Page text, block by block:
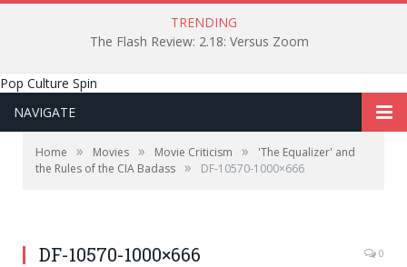
TRENDING
The Flash Review: 2.18: Versus Zoom
Pop Culture Spin
NAVIGATE
Home » Movies » Movie Criticism »
'The Equalizer' and
the Rules of the CIA Badass » DF-10570-1000×666
DF-10570-1000×666 0